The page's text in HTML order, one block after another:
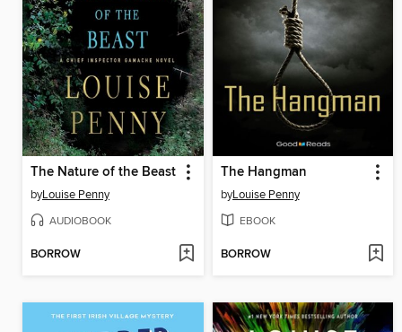
The Nature of the Beast
byLouise Penny
AUDIOBOOK
BORROW
The Hangman
byLouise Penny
EBOOK
BORROW